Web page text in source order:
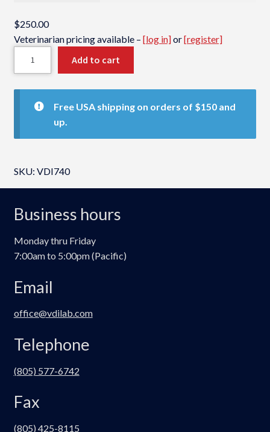
$250.00
Veterinarian pricing available – [log in]or[register]
i
o
e
e
l
q
a
t
t
Add to cart
Free USA shipping on orders of $150 and
up.
SKU: VDI740
Business hours
Monday thru Friday
7:00am to 5:00pm (Pacific)
Email
office@vdilab.com
Telephone
(805) 577-6742
Fax
(805) 425-8115